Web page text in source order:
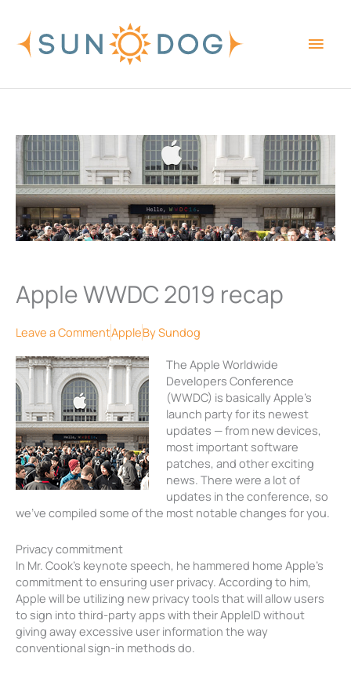
content
Apple WWDC 2019 recap
Leave a CommentAppleBySundog
The Apple Worldwide
Developers Conference
(WWDC) is basically Apple’s
launch party for its newest
updates — from new devices,
most important software
patches, and other exciting
news. There were a lot of
updates in the conference, so
we’ve compiled some of the most notable changes for you.
Privacy commitment
In Mr. Cook’s keynote speech, he hammered home Apple’s
commitment to ensuring user privacy. According to him,
Apple will be utilizing new privacy tools that will allow users
to sign into third-party apps with their AppleID without
giving away excessive user information the way
conventional sign-in methods do.